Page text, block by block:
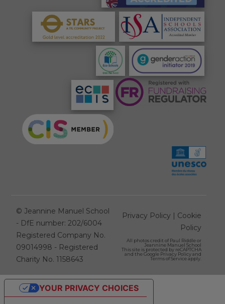
© Jeannine Manuel School
- DfE number: 202/6004
Registered Company No.
09014998 - Registered
Charity No. 1158643
Privacy Policy | Cookie
Policy
All photos credit of Paul Riddleor
Jeannine Manuel School
This site is protected by reCAPTCHA
and the Google Privacy Policyand
Terms of Serviceapply.
YOUR PRIVACY CHOICES